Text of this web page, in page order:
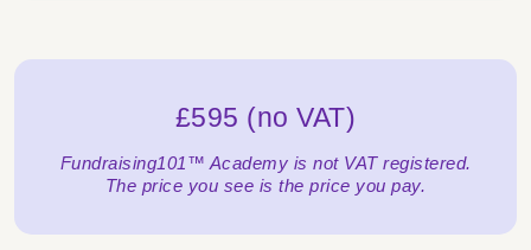
£595 (no VAT)
Fundraising101™ Academy is not VAT registered.
The price you see is the price you pay.